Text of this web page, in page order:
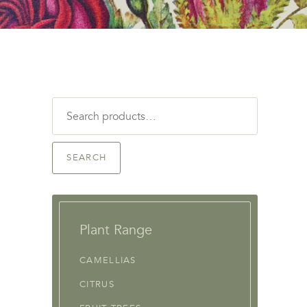
for:
SEARCH
Plant Range
CAMELLIAS
CITRUS